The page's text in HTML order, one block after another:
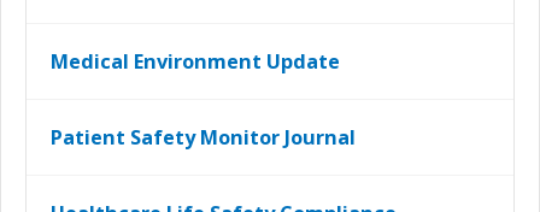
Medical Environment Update
Patient Safety Monitor Journal